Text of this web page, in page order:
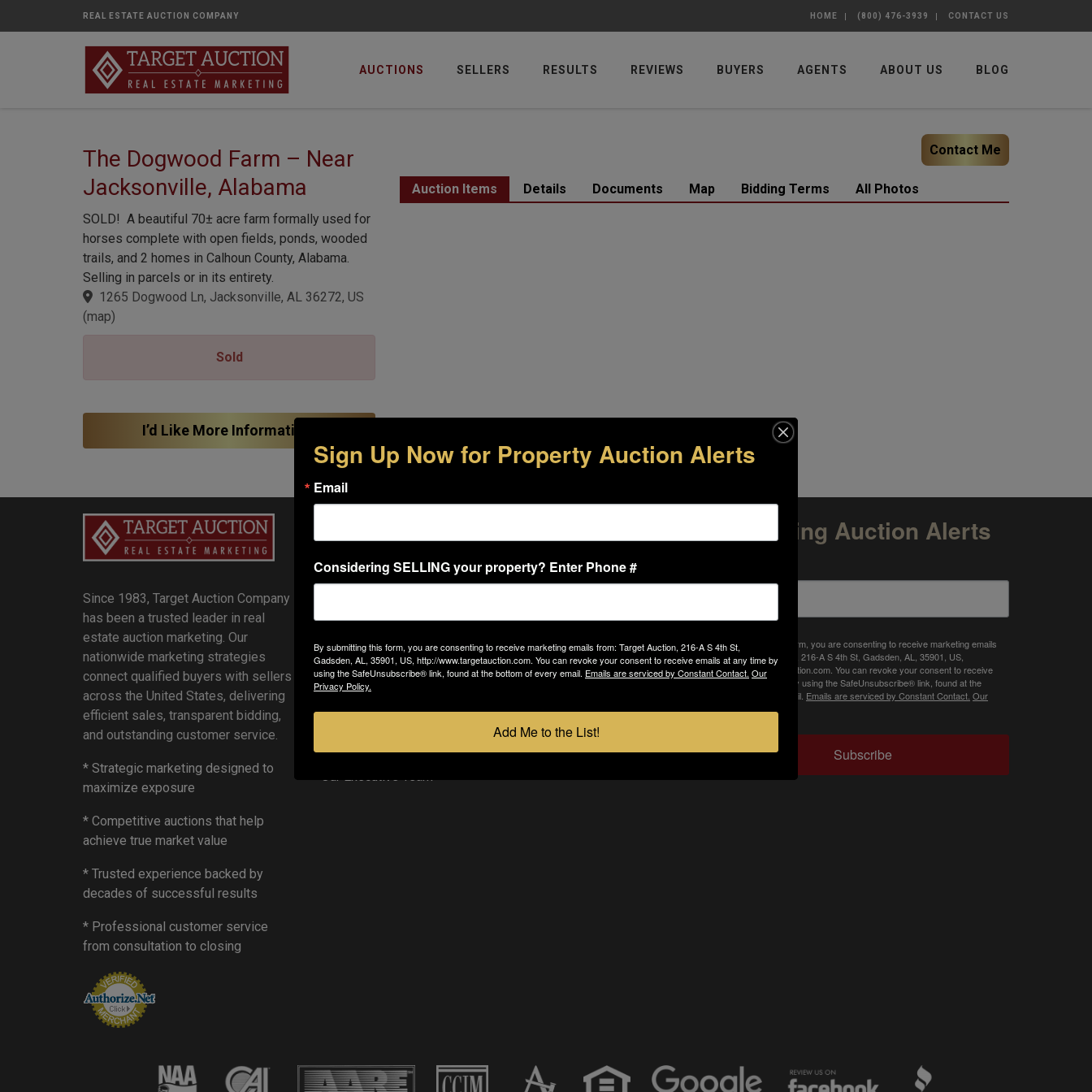
REAL ESTATE AUCTION COMPANY HOME (800) 476-3939 CONTACT US
AUCTIONS SELLERS RESULTS REVIEWS BUYERS AGENTS ABOUT US BLOG
The Dogwood Farm – Near
Jacksonville, Alabama
SOLD! A beautiful 70± acre farm formally used for
horses complete with open fields, ponds, wooded
trails, and 2 homes in Calhoun County, Alabama.
Selling in parcels or in its entirety.
1265 Dogwood Ln, Jacksonville, AL 36272, US
(map)
Sold
I’d Like More Information!
Contact Me
Auction Items Details Documents Map Bidding Terms All Photos
Since 1983, Target Auction Company
has been a trusted leader in real
estate auction marketing. Our
nationwide marketing strategies
connect qualified buyers with sellers
across the United States, delivering
efficient sales, transparent bidding,
and outstanding customer service.
* Strategic marketing designed to
maximize exposure
* Competitive auctions that help
achieve true market value
* Trusted experience backed by
decades of successful results
* Professional customer service
from consultation to closing
Auctions
Sellers
Results
Agents
Buyers
Privacy Policy
Our Executive Team
TARGET AUCTION CO
Phone: 800-476-3939
https://www.targetauction.com
Upcoming Auction Alerts
By submitting this form, you are consenting to receive marketing emails
from: Target Auction, 216-A S 4th St, Gadsden, AL, 35901, US,
http://www.targetauction.com. You can revoke your consent to receive
emails at any time by using the SafeUnsubscribe® link, found at the
bottom of every email. Emails are serviced by Constant Contact. Our
Subscribe
Sign Up Now for Property Auction Alerts
Email
Considering SELLING your property? Enter Phone #
By submitting this form, you are consenting to receive marketing emails from: Target Auction, 216-A S 4th St,
Gadsden, AL, 35901, US, http://www.targetauction.com. You can revoke your consent to receive emails at any time by
using the SafeUnsubscribe® link, found at the bottom of every email. Emails are serviced by Constant Contact. Our
Privacy Policy.
Add Me to the List!